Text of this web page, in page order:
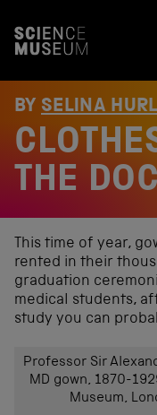
t
BY SELINA
THE
This time of year,
rented in their
graduation
medical students,
study you can
Professor Sir
MD gown, 1870-
Museum,